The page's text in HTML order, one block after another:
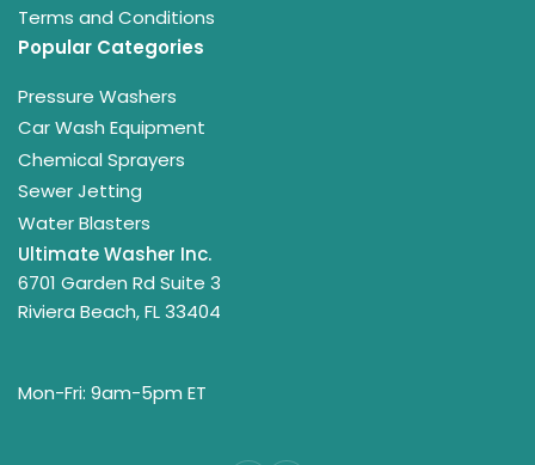
Terms and Conditions
Popular Categories
Pressure Washers
Car Wash Equipment
Chemical Sprayers
Sewer Jetting
Water Blasters
Ultimate Washer Inc.
6701 Garden Rd Suite 3
Riviera Beach, FL 33404
Mon-Fri: 9am-5pm ET